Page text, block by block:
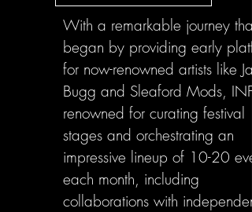
With a remarkable journey that
began by providing early
for now-renowned artists like
Bugg and Sleaford Mods,
renowned for curating festival
stages and orchestrating an
impressive lineup of 10-20
each month, including
collaborations with independent